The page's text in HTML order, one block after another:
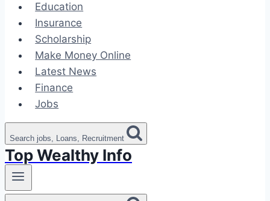
Education
Insurance
Scholarship
Make Money Online
Latest News
Finance
Jobs
Search jobs, Loans, Recruitment
Top Wealthy Info